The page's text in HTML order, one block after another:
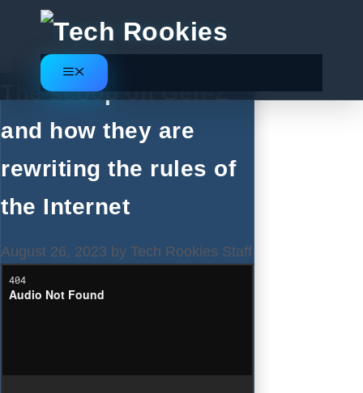
content
Menu
The scoop on Gen-Z
and how they are
rewriting the rules of
the Internet
August 26, 2023 by Tech Rookies Staff